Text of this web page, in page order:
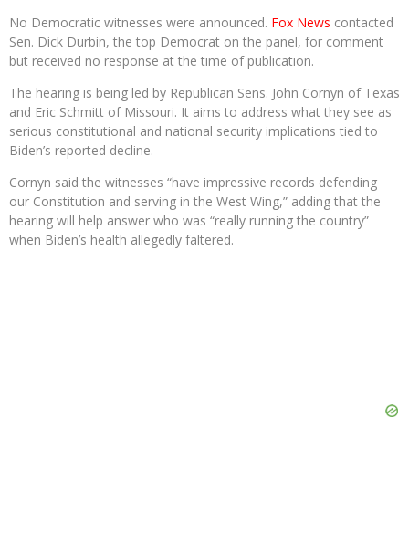
No Democratic witnesses were announced. Fox News contacted
Sen. Dick Durbin, the top Democrat on the panel, for comment
but received no response at the time of publication.
The hearing is being led by Republican Sens. John Cornyn of Texas
and Eric Schmitt of Missouri. It aims to address what they see as
serious constitutional and national security implications tied to
Biden’s reported decline.
Cornyn said the witnesses “have impressive records defending
our Constitution and serving in the West Wing,” adding that the
hearing will help answer who was “really running the country”
when Biden’s health allegedly faltered.